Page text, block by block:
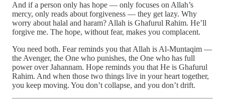
And if a person only has hope — only focuses on Allah’s
mercy, only reads about forgiveness — they get lazy. Why
worry about halal and haram? Allah is Ghafurul Rahim. He’ll
forgive me. The hope, without fear, makes you complacent.
You need both. Fear reminds you that Allah is Al-Muntaqim —
the Avenger, the One who punishes, the One who has full
power over Jahannam. Hope reminds you that He is Ghafurul
Rahim. And when those two things live in your heart together,
you keep moving. You don’t collapse, and you don’t drift.